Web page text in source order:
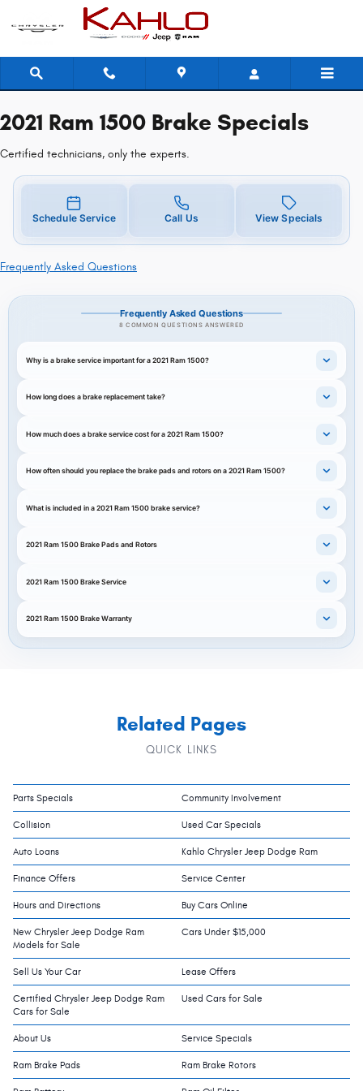
Skip to main content
2021 Ram 1500 Brake Specials
2021 Ram 1500 Brake Specials
Certified technicians, only the experts.
Schedule Service Call Us View Specials
Frequently Asked Questions
Frequently Asked Questions
8 COMMON QUESTIONS ANSWERED
Why is a brake service important for a 2021 Ram 1500?
How long does a brake replacement take?
How much does a brake service cost for a 2021 Ram 1500?
How often should you replace the brake pads and rotors on a 2021 Ram 1500?
What is included in a 2021 Ram 1500 brake service?
2021 Ram 1500 Brake Pads and Rotors
2021 Ram 1500 Brake Service
2021 Ram 1500 Brake Warranty
Related Pages
QUICK LINKS
Parts Specials Community Involvement
Collision Used Car Specials
Auto Loans Kahlo Chrysler Jeep Dodge Ram
Finance Offers Service Center
Hours and Directions Buy Cars Online
New Chrysler Jeep Dodge Ram
Models for Sale
Cars Under $15,000
Sell Us Your Car Lease Offers
Certified Chrysler Jeep Dodge Ram
Cars for Sale
Used Cars for Sale
About Us Service Specials
Ram Brake Pads Ram Brake Rotors